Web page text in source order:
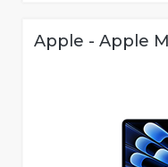
Apple - Apple